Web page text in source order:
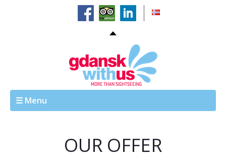
☰ Menu
OUR OFFER